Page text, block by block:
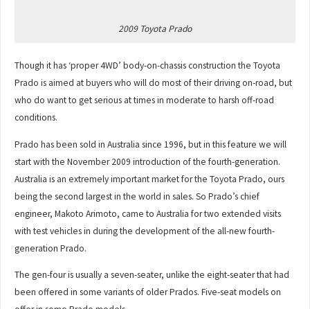
2009 Toyota Prado
Though it has ‘proper 4WD’ body-on-chassis construction the Toyota
Prado is aimed at buyers who will do most of their driving on-road, but
who do want to get serious at times in moderate to harsh off-road
conditions.
Prado has been sold in Australia since 1996, but in this feature we will
start with the November 2009 introduction of the fourth-generation.
Australia is an extremely important market for the Toyota Prado, ours
being the second largest in the world in sales. So Prado’s chief
engineer, Makoto Arimoto, came to Australia for two extended visits
with test vehicles in during the development of the all-new fourth-
generation Prado.
The gen-four is usually a seven-seater, unlike the eight-seater that had
been offered in some variants of older Prados. Five-seat models on